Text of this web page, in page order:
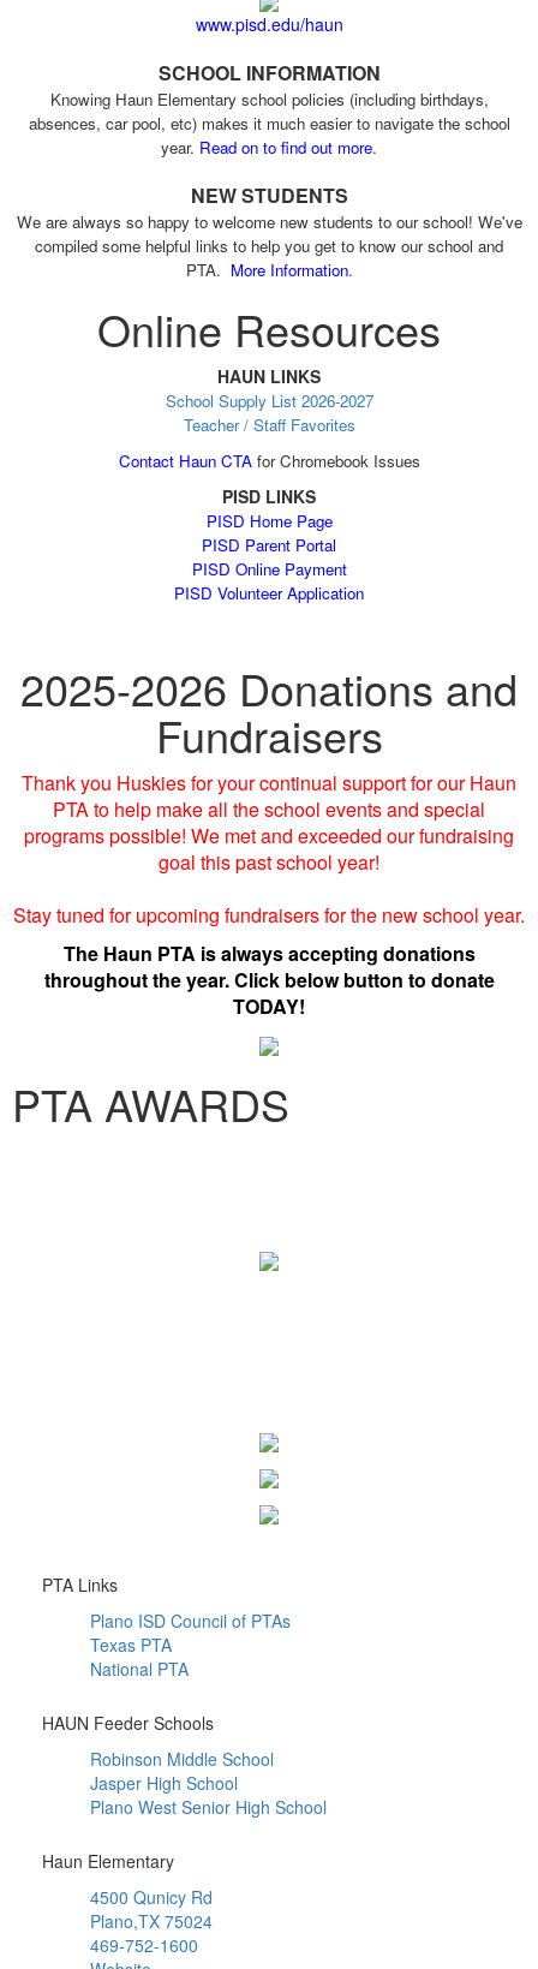
www.pisd.edu/haun
SCHOOL INFORMATION
Knowing Haun Elementary school policies (including birthdays,
absences, car pool, etc) makes it much easier to navigate the school
year. Read on to find out more.
NEW STUDENTS
We are always so happy to welcome new students to our school! We've
compiled some helpful links to help you get to know our school and
PTA. More Information.
Online Resources
HAUN LINKS
School Supply List 2026-2027
Teacher / Staff Favorites
Contact Haun CTAfor Chromebook Issues
PISD LINKS
PISD Home Page
PISD Parent Portal
PISD Online Payment
PISD Volunteer Application
2025-2026 Donations and
Fundraisers
Thank you Huskies for your continual support for our Haun
PTA to help make all the school events and special
programs possible! We met and exceeded our fundraising
goal this past school year!
Stay tuned for upcoming fundraisers for the new school year.
The Haun PTA is always accepting donations
throughout the year. Click below button to donate
TODAY!
PTA AWARDS
PTA Links
Plano ISD Council of PTAs
Texas PTA
National PTA
HAUN Feeder Schools
Robinson Middle School
Jasper High School
Plano West Senior High School
Haun Elementary
4500 Qunicy Rd
Plano,TX 75024
469-752-1600